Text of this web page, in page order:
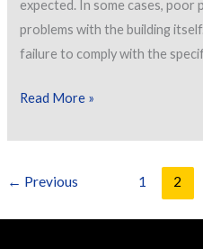
expected. In some cases, poor
problems with the building
failure to comply with the
Spot
of
and
Read More »
← Previous 1 2